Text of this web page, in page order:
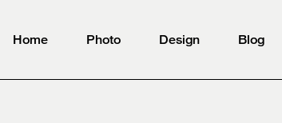
Home Photo Design Blog